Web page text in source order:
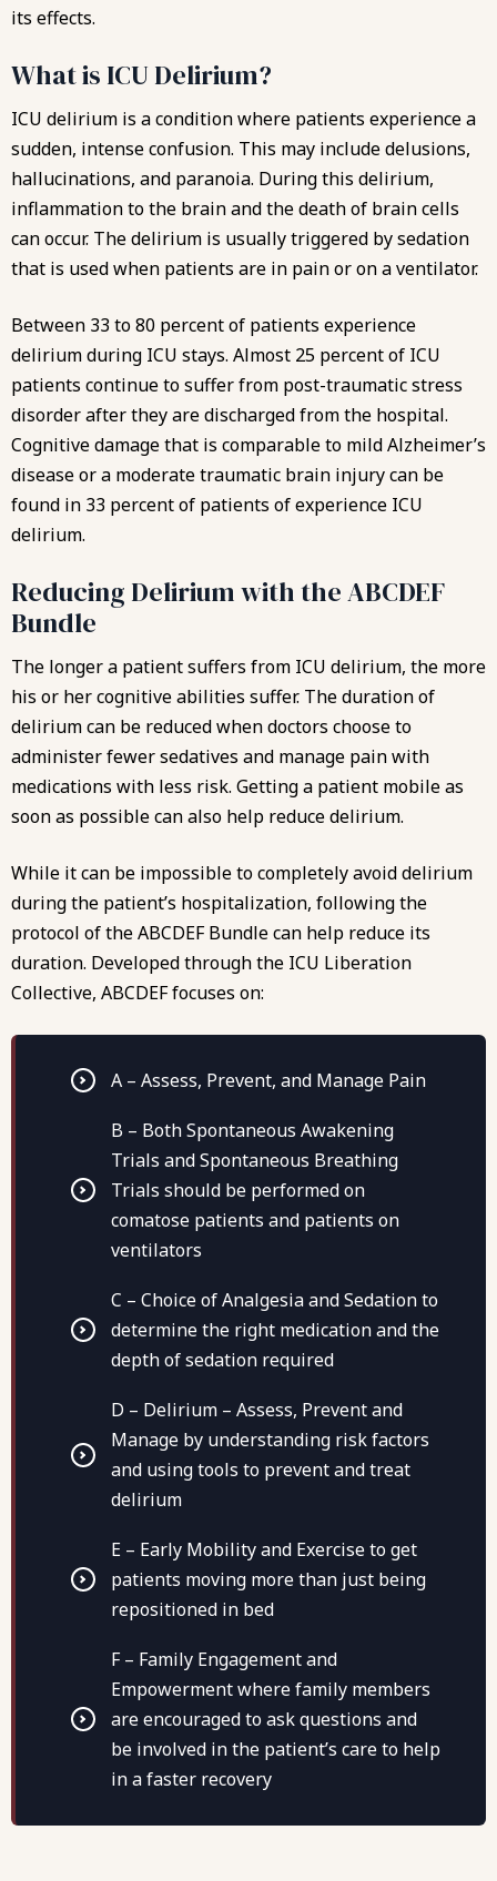
its effects.
What is ICU Delirium?
ICU delirium is a condition where patients experience a
sudden, intense confusion. This may include delusions,
hallucinations, and paranoia. During this delirium,
inflammation to the brain and the death of brain cells
can occur. The delirium is usually triggered by sedation
that is used when patients are in pain or on a ventilator.
Between 33 to 80 percent of patients experience
delirium during ICU stays. Almost 25 percent of ICU
patients continue to suffer from post-traumatic stress
disorder after they are discharged from the hospital.
Cognitive damage that is comparable to mild Alzheimer’s
disease or a moderate traumatic brain injury can be
found in 33 percent of patients of experience ICU
delirium.
Reducing Delirium with the ABCDEF
Bundle
The longer a patient suffers from ICU delirium, the more
his or her cognitive abilities suffer. The duration of
delirium can be reduced when doctors choose to
administer fewer sedatives and manage pain with
medications with less risk. Getting a patient mobile as
soon as possible can also help reduce delirium.
While it can be impossible to completely avoid delirium
during the patient’s hospitalization, following the
protocol of the ABCDEF Bundlecan help reduce its
duration. Developed through the ICU Liberation
Collective, ABCDEF focuses on:
A – Assess, Prevent, and Manage Pain
B – Both Spontaneous Awakening
Trials and Spontaneous Breathing
Trials should be performed on
comatose patients and patients on
ventilators
C – Choice of Analgesia and Sedation to
determine the right medication and the
depth of sedation required
D – Delirium – Assess, Prevent and
Manage by understanding risk factors
and using tools to prevent and treat
delirium
E – Early Mobility and Exercise to get
patients moving more than just being
repositioned in bed
F – Family Engagement and
Empowerment where family members
are encouraged to ask questions and
be involved in the patient’s care to help
in a faster recovery